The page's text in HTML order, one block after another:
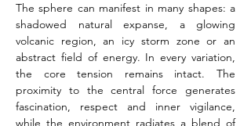
The sphere can manifest in many shapes: a
shadowed natural expanse, a glowing
volcanic region, an icy storm zone or an
abstract field of energy. In every variation,
the core tension remains intact. The
proximity to the central force generates
fascination, respect and inner vigilance,
while the environment radiates a blend of